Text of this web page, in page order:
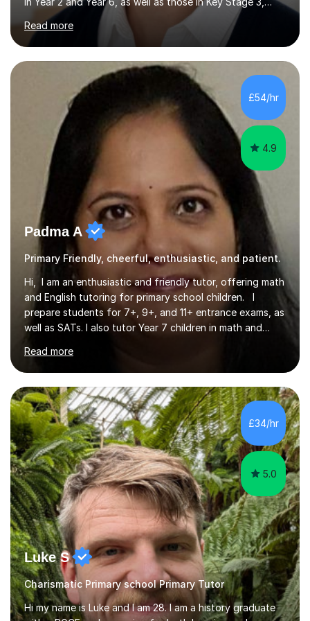
providing support in accordance with the UK National
Curriculum. I tutor children from Reception to Year 9
with a particular focus on maths, having attained an A-
Level in the subject and incorporated it into my degree.
My sessions involve a structured approach, breaking
down complex concepts into manageable steps and
revisiting prior knowledge to build a solid foundation.
Read more
£54/hr
4.9
Padma A
Primary Friendly, cheerful, enthusiastic, and patient.
Hi, I am an enthusiastic and friendly tutor, offering math
and English tutoring for primary school children. I
prepare students for 7+, 9+, and 11+ entrance exams, as
well as SATs. I also tutor Year 7 children in math and
qualification, along with an Enhanced DBS check. I
began tutoring in 2014 and have since guided numerous
children through their learning journeys. I have tutored
over 100 children, each with different ages and abilities. I
recognise that every child is unique, and I adapt my
teaching approach to meet their individual...
Read more
£34/hr
5.0
Luke S
Charismatic Primary school Primary Tutor
Hi my name is Luke and I am 28. I am a history graduate